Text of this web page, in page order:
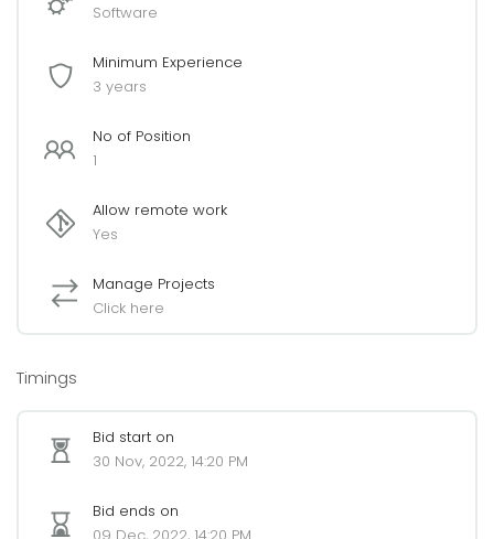
Software
Minimum Experience
3 years
No of Position
1
Allow remote work
Yes
Manage Projects
Click here
Timings
Bid start on
30 Nov, 2022, 14:20 PM
Bid ends on